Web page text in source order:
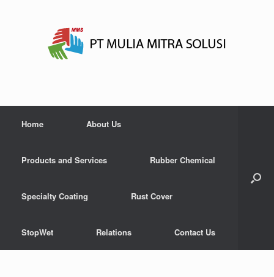
Home About Us
Products and Services Rubber Chemical
Specialty Coating Rust Cover
StopWet Relations Contact Us